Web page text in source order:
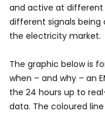
and active at different
different signals
the electricity market.
The graphic below is
when – and why – an
the 24 hours up to
data. The coloured